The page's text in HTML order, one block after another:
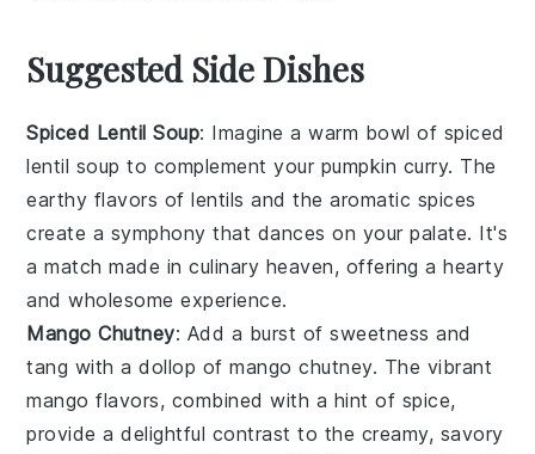
Suggested Side Dishes
Spiced Lentil Soup: Imagine a warm bowl of spiced
lentil soup to complement your pumpkin curry. The
earthy flavors oflentils and the aromatic spices
create a symphony that dances on your palate. It's
a match made in culinary heaven, offering a hearty
and wholesome experience.
Mango Chutney: Add a burst of sweetness and
tang with a dollop ofmango chutney. The vibrant
mango flavors, combined with a hint of spice,
provide a delightful contrast to the creamy, savory